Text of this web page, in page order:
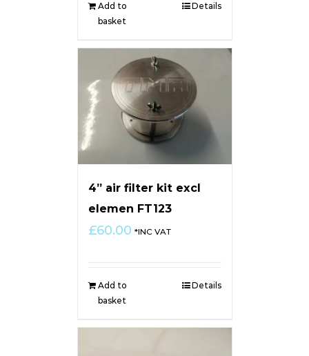
Add to
basket
Details
4” air filter kit excl
elemen FT123
£60.00 *INC VAT
Add to
basket
Details